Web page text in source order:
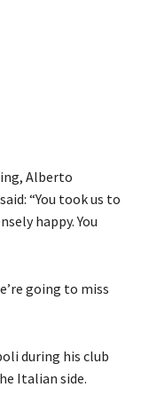
Alberto
“You took us to
happy. You
going to miss
during his club
Italian side.